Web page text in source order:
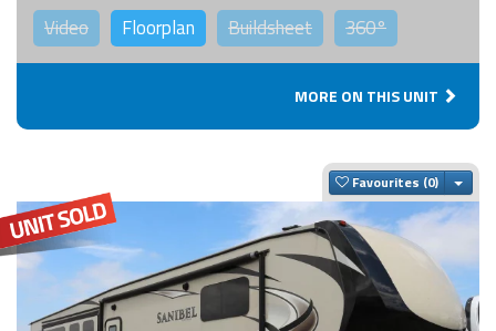
Video Floorplan Buildsheet 360°
MORE ON THIS UNIT
Favourites